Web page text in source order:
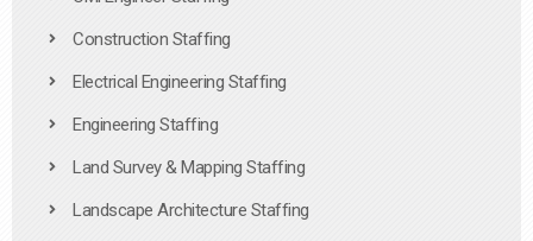
Construction Staffing
Electrical Engineering Staffing
Engineering Staffing
Land Survey & Mapping Staffing
Landscape Architecture Staffing